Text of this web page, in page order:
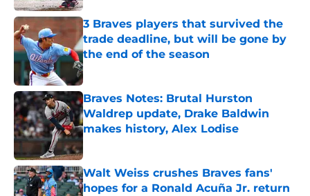
3 Braves players that survived the
trade deadline, but will be gone by
the end of the season
Published by on Invalid Date
Braves Notes: Brutal Hurston
Waldrep update, Drake Baldwin
makes history, Alex Lodise
Published by on Invalid Date
Walt Weiss crushes Braves fans'
hopes for a Ronald Acuña Jr. return